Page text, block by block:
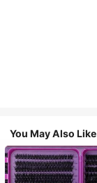
You May Also Like